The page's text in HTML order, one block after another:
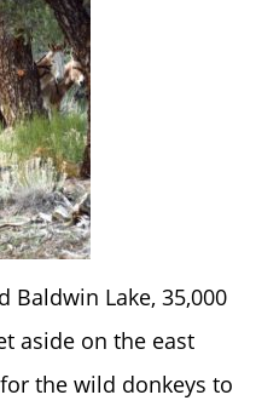
Baldwin Lake, 35,000
aside on the east
the wild donkeys to